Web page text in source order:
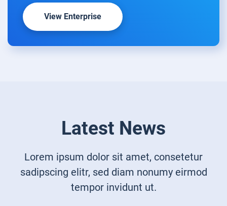
View Enterprise
Latest News
Lorem ipsum dolor sit amet, consetetur
sadipscing elitr, sed diam nonumy eirmod
tempor invidunt ut.